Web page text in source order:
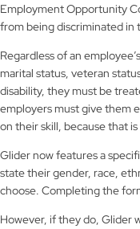
Employment Opportunity
from being discriminated in
Regardless of an
marital status, veteran
disability, they must be
employers must give them
on their skill, because that
Glider now features a
state their gender, race,
choose. Completing the
However, if they do, Glider